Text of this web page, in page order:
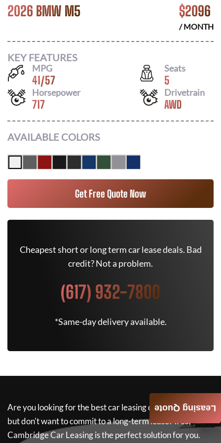
2026 BMW M5 $2096
/ MONTH
KEY FEATURES
MPG
41/57
Seats
5
Horsepower
717
Drivetrain
AWD
AVAILABLE COLORS
Get Free Quote Now
Cheapest short or long term car lease deals. Bad
credit? Not a problem.
(617) 932-7800
*Same-day delivery available.
Are you looking for the best car leasing deals on a new car
but don't want to commit to a long-term lease? If so,
Cambridge Car Leasingis the perfect solution for you.
Leasing Quote